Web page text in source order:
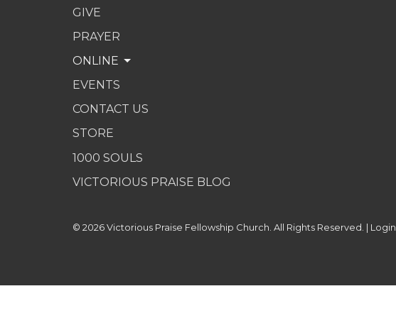
GIVE
PRAYER
ONLINE
EVENTS
CONTACT US
STORE
1000 SOULS
VICTORIOUS PRAISE BLOG
© 2026 Victorious Praise Fellowship Church. All Rights Reserved. | Login